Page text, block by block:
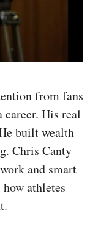
from fans
His real
built wealth
Chris Canty
and smart
athletes